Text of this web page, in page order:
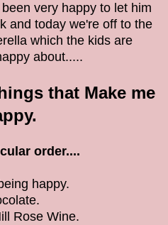
very happy to let him
and today we're off to the
which the kids are
about.....
that Make me
order....
happy.
Rose Wine.